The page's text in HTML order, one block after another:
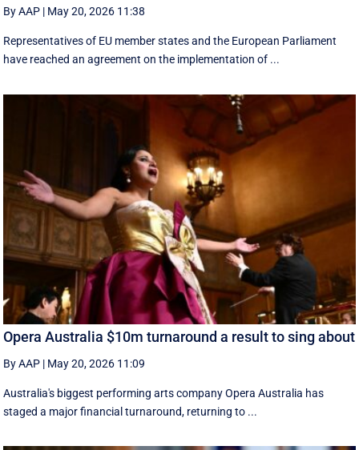
By AAP | May 20, 2026 11:38
Representatives of EU member states and the European Parliament
have reached an agreement on the implementation of ...
Opera Australia $10m turnaround a result to sing about
By AAP | May 20, 2026 11:09
Australia's biggest performing arts company Opera Australia has
staged a major financial turnaround, returning to ...